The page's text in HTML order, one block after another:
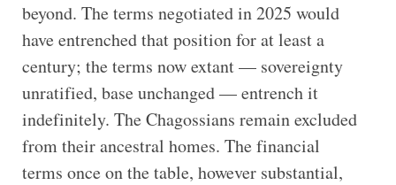
beyond. The terms negotiated in 2025 would
have entrenched that position for at least a
century; the terms now extant — sovereignty
unratified, base unchanged — entrench it
indefinitely. The Chagossians remain excluded
from their ancestral homes. The financial
terms once on the table, however substantial,